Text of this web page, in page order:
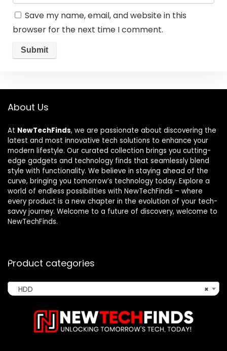
Save my name, email, and website in this
browser for the next time I comment.
About Us
At NewTechFinds, we are passionate about discovering the
latest and most innovative tech solutions to enhance your
modern lifestyle. Our curated collection brings you cutting-
edge gadgets and technology finds that seamlessly blend
style with functionality. We believe in staying ahead of the
curve, bringing you tomorrow’s technology today. Explore a
world of endless possibilities with NewTechFinds – where
every product is a new chapter in the evolution of your tech-
savvy journey. Welcome to a future of discovery, welcome to
NewTechFinds.
Product categories
×
HDD